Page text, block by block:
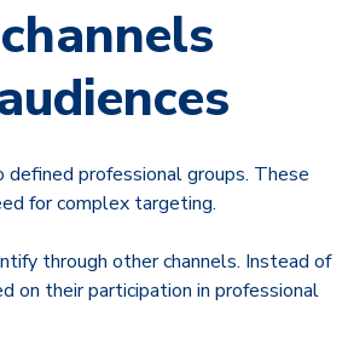
defined professional groups. These
for complex targeting.
through other channels. Instead of
on their participation in professional